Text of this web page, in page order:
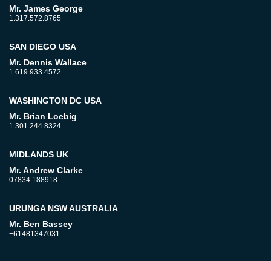
Mr. James George
1.317.572.8765
SAN DIEGO USA
Mr. Dennis Wallace
1.619.933.4572
WASHINGTON DC USA
Mr. Brian Loebig
1.301.244.8324
MIDLANDS UK
Mr. Andrew Clarke
07834 188918
URUNGA NSW AUSTRALIA
Mr. Ben Bassey
+61481347031